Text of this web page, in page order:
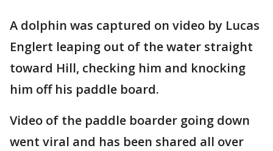
A dolphin was captured on video by Lucas
Englert leaping out of the water straight
toward Hill, checking him and knocking
him off his paddle board.
Video of the paddle boarder going down
went viral and has been shared all over